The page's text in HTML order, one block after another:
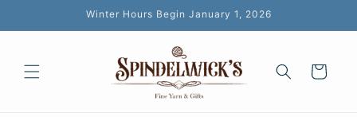
Winter Hours Begin January 1, 2026
Cart